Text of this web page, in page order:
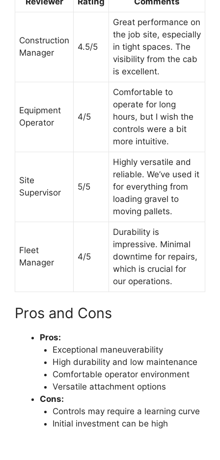
Construction
Manager
4.5/5
Great performance on
the job site, especially
in tight spaces. The
visibility from the cab
is excellent.
Equipment
Operator
4/5
Comfortable to
operate for long
hours, but I wish the
controls were a bit
more intuitive.
Site
Supervisor
5/5
Highly versatile and
reliable. We’ve used it
for everything from
loading gravel to
moving pallets.
Fleet
Manager
4/5
Durability is
impressive. Minimal
downtime for repairs,
which is crucial for
our operations.
Pros and Cons
Pros:
Exceptional maneuverability
High durability and low maintenance
Comfortable operator environment
Versatile attachment options
Cons:
Controls may require a learning curve
Initial investment can be high